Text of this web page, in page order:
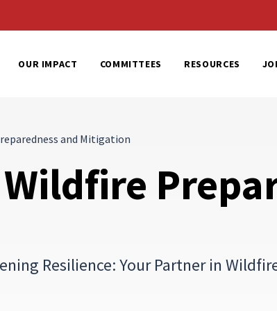
OUR IMPACT COMMITTEES RESOURCES
and Mitigation
Resilience: Your Partner in